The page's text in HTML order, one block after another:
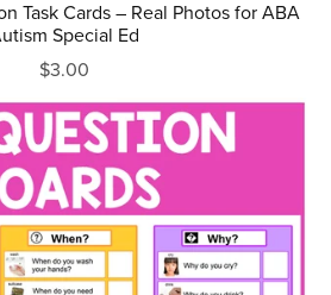
Task Cards – Real Photos for ABA
Special Ed
$3.00